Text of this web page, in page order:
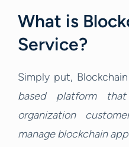
What is
Service?
Simply put,
based platform
organization
manage blockchain